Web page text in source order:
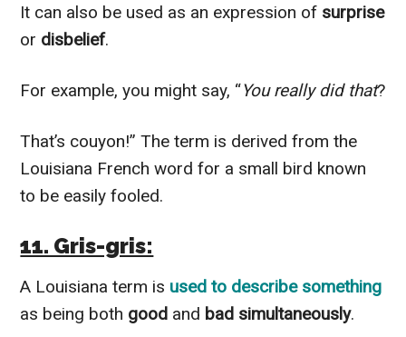
It can also be used as an expression of surprise
or disbelief.
For example, you might say, “You really did that?
That’s couyon!” The term is derived from the
Louisiana French word for a small bird known
to be easily fooled.
11. Gris-gris:
A Louisiana term is used to describe something
as being both good and bad simultaneously.